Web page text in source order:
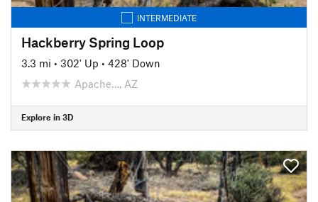
INTERMEDIATE
Hackberry Spring Loop
3.3 mi • 302' Up • 428' Down
Apache…, AZ
Explore in 3D